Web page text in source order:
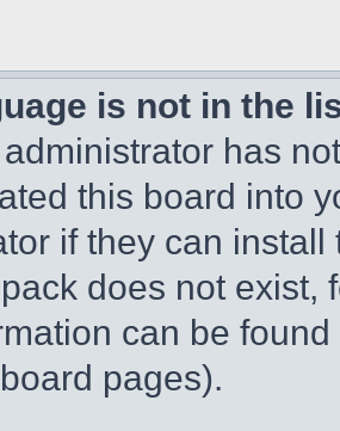
is not in the
has
this board into
if they can
does not exist,
can be
pages).